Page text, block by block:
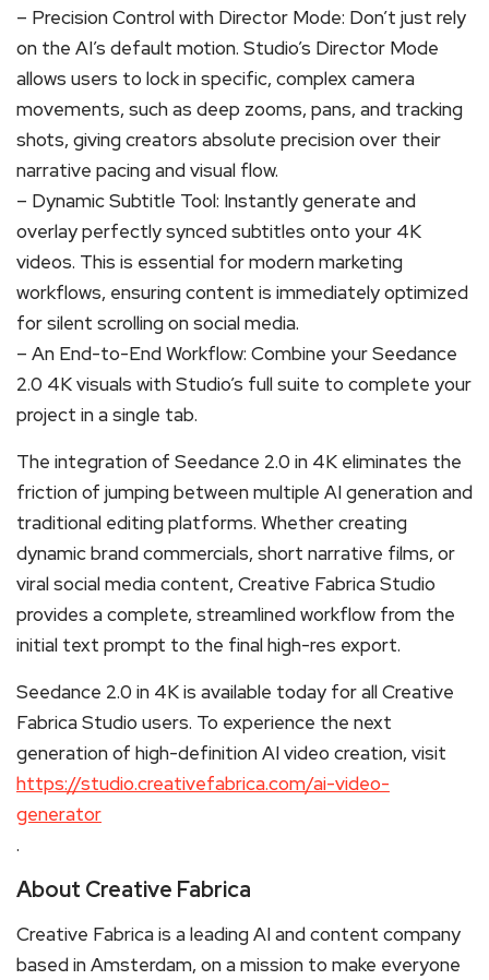
– Precision Control with Director Mode: Don’t just rely
on the AI’s default motion. Studio’s Director Mode
allows users to lock in specific, complex camera
movements, such as deep zooms, pans, and tracking
shots, giving creators absolute precision over their
narrative pacing and visual flow.
– Dynamic Subtitle Tool: Instantly generate and
overlay perfectly synced subtitles onto your 4K
videos. This is essential for modern marketing
workflows, ensuring content is immediately optimized
for silent scrolling on social media.
– An End-to-End Workflow: Combine your Seedance
2.0 4K visuals with Studio’s full suite to complete your
project in a single tab.
The integration of Seedance 2.0 in 4K eliminates the
friction of jumping between multiple AI generation and
traditional editing platforms. Whether creating
dynamic brand commercials, short narrative films, or
viral social media content, Creative Fabrica Studio
provides a complete, streamlined workflow from the
initial text prompt to the final high-res export.
Seedance 2.0 in 4K is available today for all Creative
Fabrica Studio users. To experience the next
generation of high-definition AI video creation, visit
https://studio.creativefabrica.com/ai-video-
generator
.
About Creative Fabrica
Creative Fabrica is a leading AI and content company
based in Amsterdam, on a mission to make everyone